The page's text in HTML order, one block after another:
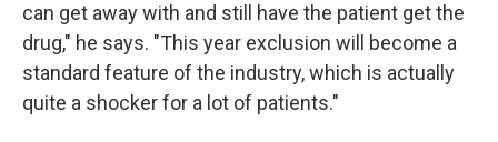
can get away with and still have the patient get the
drug," he says. "This year exclusion will become a
standard feature of the industry, which is actually
quite a shocker for a lot of patients."